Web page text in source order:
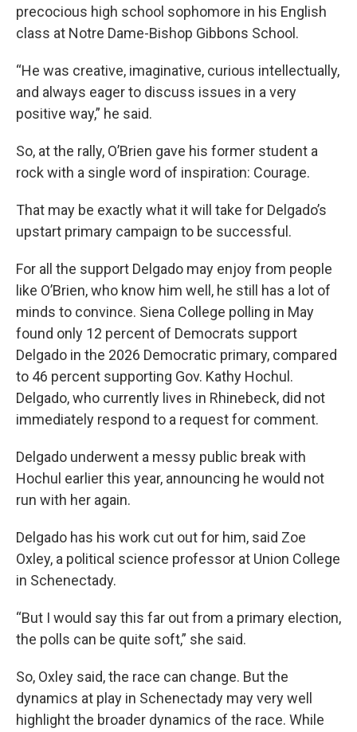
precocious high school sophomore in his English
class at Notre Dame-Bishop Gibbons School.
“He was creative, imaginative, curious intellectually,
and always eager to discuss issues in a very
positive way,” he said.
So, at the rally, O’Brien gave his former student a
rock with a single word of inspiration: Courage.
That may be exactly what it will take for Delgado’s
upstart primary campaign to be successful.
For all the support Delgado may enjoy from people
like O’Brien, who know him well, he still has a lot of
minds to convince. Siena College polling in May
found only 12 percent of Democrats support
Delgado in the 2026 Democratic primary, compared
to 46 percent supporting Gov. Kathy Hochul.
Delgado, who currently lives in Rhinebeck, did not
immediately respond to a request for comment.
Delgado underwent a messy public break with
Hochul earlier this year, announcing he would not
run with her again.
Delgado has his work cut out for him, said Zoe
Oxley, a political science professor at Union College
in Schenectady.
“But I would say this far out from a primary election,
the polls can be quite soft,” she said.
So, Oxley said, the race can change. But the
dynamics at play in Schenectady may very well
highlight the broader dynamics of the race. While